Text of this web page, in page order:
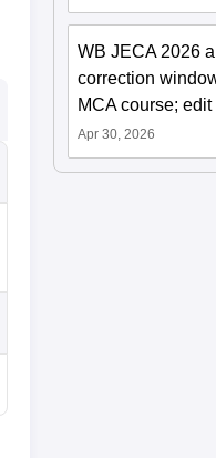
WB JECA 2026
correction
MCA course;
Apr 30, 2026